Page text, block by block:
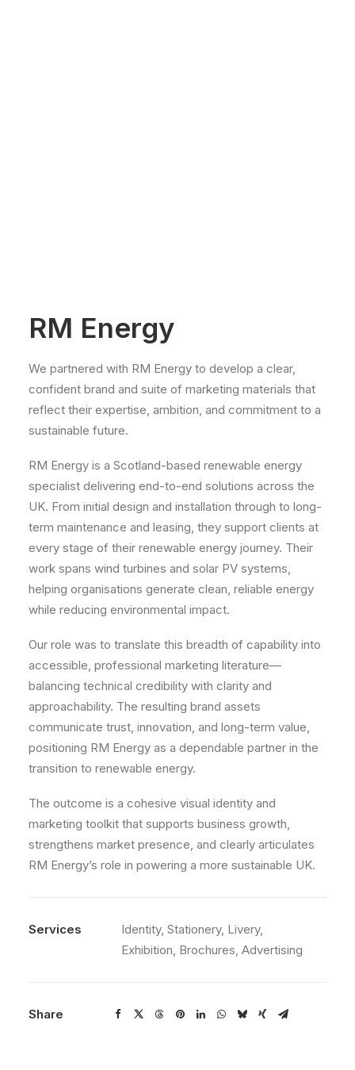
RM Energy
We partnered with RM Energy to develop a clear,
confident brand and suite of marketing materials that
reflect their expertise, ambition, and commitment to a
sustainable future.
RM Energy is a Scotland-based renewable energy
specialist delivering end-to-end solutions across the
UK. From initial design and installation through to long-
term maintenance and leasing, they support clients at
every stage of their renewable energy journey. Their
work spans wind turbines and solar PV systems,
helping organisations generate clean, reliable energy
while reducing environmental impact.
Our role was to translate this breadth of capability into
accessible, professional marketing literature—
balancing technical credibility with clarity and
approachability. The resulting brand assets
communicate trust, innovation, and long-term value,
positioning RM Energy as a dependable partner in the
transition to renewable energy.
The outcome is a cohesive visual identity and
marketing toolkit that supports business growth,
strengthens market presence, and clearly articulates
RM Energy’s role in powering a more sustainable UK.
Services
Identity, Stationery, Livery,
Exhibition, Brochures, Advertising
Share